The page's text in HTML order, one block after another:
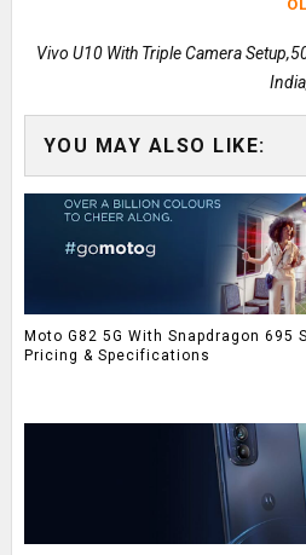
Vivo U10 With Triple Camera
YOU MAY ALSO LIKE:
Moto G82 5G With Snapdragon 695
Pricing & Specifications